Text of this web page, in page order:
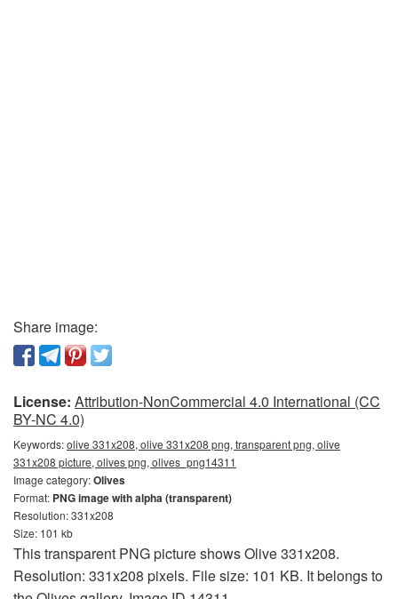
Share image:
License: Attribution-NonCommercial 4.0 International (CC
BY-NC 4.0)
Keywords:olive 331x208, olive 331x208 png, transparent png, olive
331x208 picture, olives png, olives_png14311
Image category:Olives
Format: PNG image with alpha (transparent)
Resolution: 331x208
Size: 101 kb
This transparent PNG picture shows Olive 331x208.
Resolution: 331x208 pixels. File size: 101 KB. It belongs to